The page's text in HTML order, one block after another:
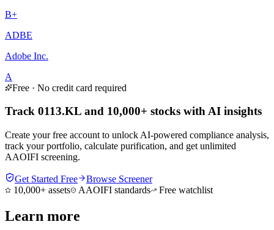
B+
ADBE
Adobe Inc.
A
Free · No credit card required
Track 0113.KL and 10,000+ stocks with AI insights
Create your free account to unlock AI-powered compliance analysis,
track your portfolio, calculate purification, and get unlimited
AAOIFI screening.
Get Started Free
Browse Screener
10,000+ assets
AAOIFI standards Free watchlist
Learn more